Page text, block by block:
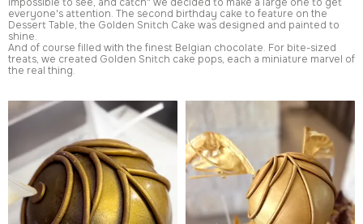
everyone's attention. The second birthday cake to feature on the
Dessert Table, the Golden Snitch Cake was designed and painted to
shine.
And of course filled with the finest Belgian chocolate. For bite-sized
treats, we created Golden Snitch cake pops, each a miniature marvel of
the real thing.